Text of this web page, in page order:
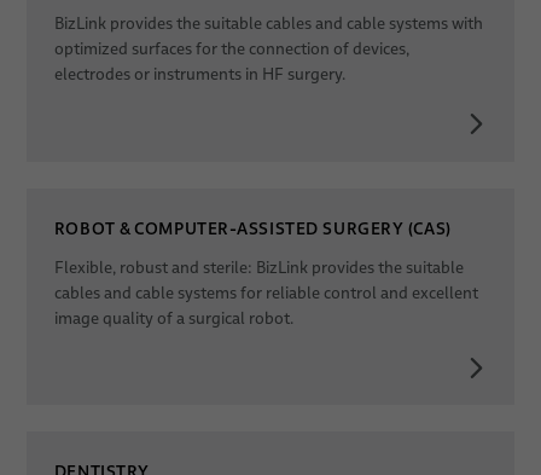
BizLink provides the suitable cables and cable systems with
optimized surfaces for the connection of devices,
electrodes or instruments in HF surgery.
ROBOT & COMPUTER-ASSISTED SURGERY (CAS)
Flexible, robust and sterile: BizLink provides the suitable
cables and cable systems for reliable control and excellent
image quality of a surgical robot.